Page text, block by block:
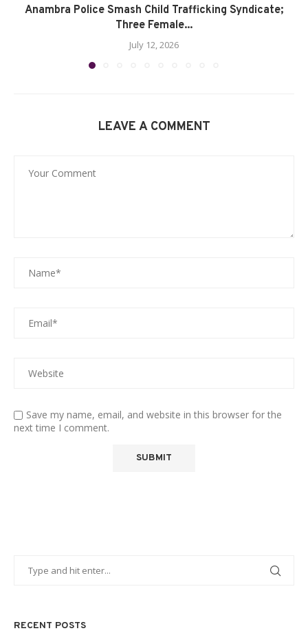
Anambra Police Smash Child Trafficking Syndicate;
Three Female...
July 12, 2026
LEAVE A COMMENT
Save my name, email, and website in this browser for the
next time I comment.
RECENT POSTS